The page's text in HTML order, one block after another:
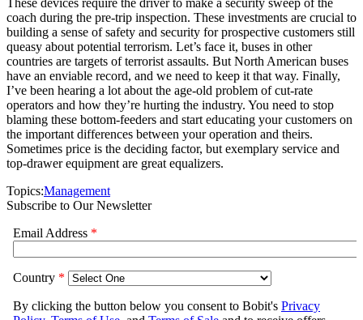
These devices require the driver to make a security sweep of the
coach during the pre-trip inspection. These investments are crucial to
building a sense of safety and security for prospective customers still
queasy about potential terrorism. Let’s face it, buses in other
countries are targets of terrorist assaults. But North American buses
have an enviable record, and we need to keep it that way. Finally,
I’ve been hearing a lot about the age-old problem of cut-rate
operators and how they’re hurting the industry. You need to stop
blaming these bottom-feeders and start educating your customers on
the important differences between your operation and theirs.
Sometimes price is the deciding factor, but exemplary service and
top-drawer equipment are great equalizers.
Topics:Management
Subscribe to Our Newsletter